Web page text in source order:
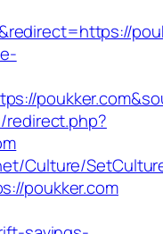
redirect.php?
Culture/
poukker.com